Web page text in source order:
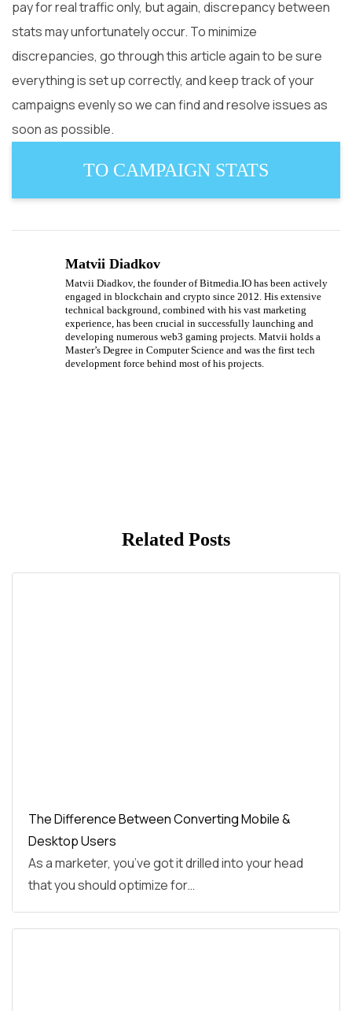
pay for real traffic only, but again, discrepancy between
stats may unfortunately occur. To minimize
discrepancies, go through this article again to be sure
everything is set up correctly, and keep track of your
campaigns evenly so we can find and resolve issues as
soon as possible.
TO CAMPAIGN STATS
Matvii Diadkov
Matvii Diadkov, the founder of Bitmedia.IO has been actively
engaged in blockchain and crypto since 2012. His extensive
technical background, combined with his vast marketing
experience, has been crucial in successfully launching and
developing numerous web3 gaming projects. Matvii holds a
Master’s Degree in Computer Science and was the first tech
development force behind most of his projects.
Related Posts
The Difference Between Converting Mobile &
Desktop Users
As a marketer, you’ve got it drilled into your head
that you should optimize for…